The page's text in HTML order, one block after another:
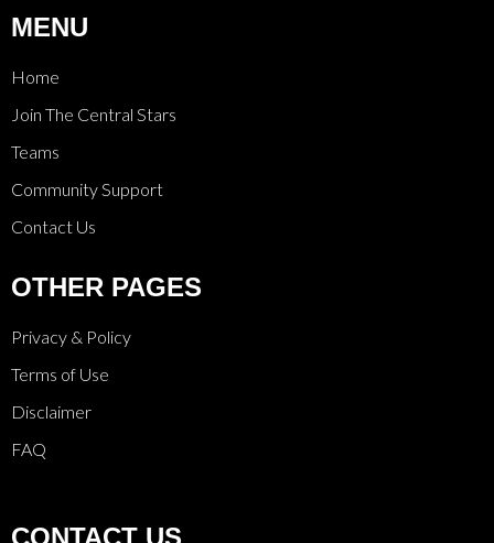
MENU
Home
Join The Central Stars
Teams
Community Support
Contact Us
OTHER PAGES
Privacy & Policy
Terms of Use
Disclaimer
FAQ
CONTACT US